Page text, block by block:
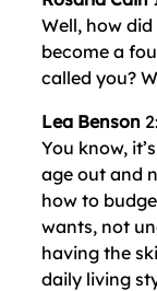
Well, how
become a
called you?
Lea Benson
You know,
age out and
how to
wants, not
having the
daily living